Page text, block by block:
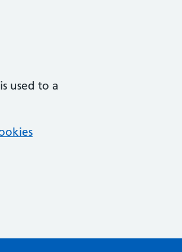
used to a